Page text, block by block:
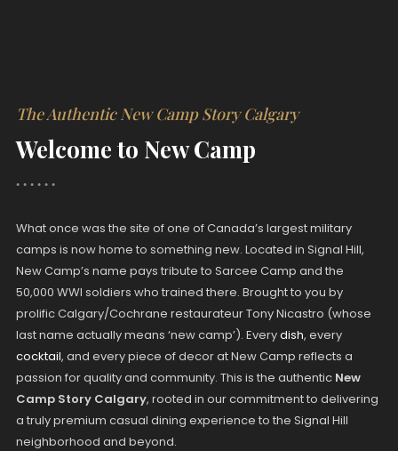
The Authentic New Camp Story Calgary
Welcome to New Camp
What once was the site of one of Canada’s largest military
camps is now home to something new. Located in Signal Hill,
New Camp’s name pays tribute to Sarcee Camp and the
50,000 WWI soldiers who trained there. Brought to you by
prolific Calgary/Cochrane restaurateur Tony Nicastro (whose
last name actually means ‘new camp’). Everydish, every
cocktail, and every piece of decor at New Camp reflects a
passion for quality and community. This is the authentic New
Camp Story Calgary, rooted in our commitment to delivering
a truly premium casual dining experience to the Signal Hill
neighborhood and beyond.